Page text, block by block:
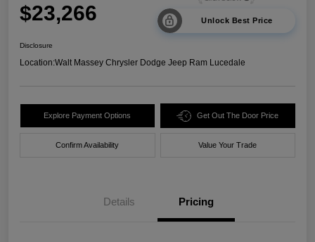
$23,266 Unlock Best Price
Disclosure
Location:Walt Massey Chrysler Dodge Jeep Ram Lucedale
Explore Payment Options Get Out The Door Price
Confirm Availability Value Your Trade
Details Pricing